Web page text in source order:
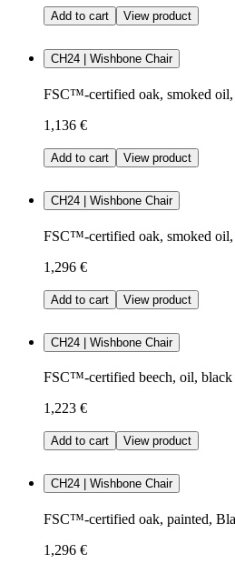
Add to cart View product
CH24 | Wishbone Chair
FSC™-certified oak, smoked oil,
1,136 €
Add to cart View product
CH24 | Wishbone Chair
FSC™-certified oak, smoked oil,
1,296 €
Add to cart View product
CH24 | Wishbone Chair
FSC™-certified beech, oil, black
1,223 €
Add to cart View product
CH24 | Wishbone Chair
FSC™-certified oak, painted,
1,296 €